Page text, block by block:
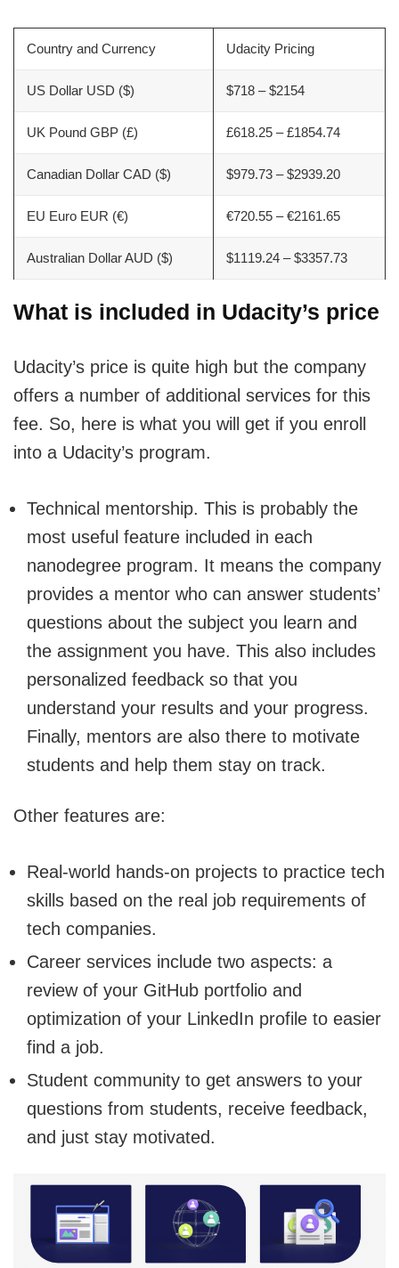
Country and Currency Udacity Pricing
US Dollar USD ($) $718 – $2154
UK Pound GBP (£) £618.25 – £1854.74
Canadian Dollar CAD ($) $979.73 – $2939.20
EU Euro EUR (€) €720.55 – €2161.65
Australian Dollar AUD ($) $1119.24 – $3357.73
What is included in Udacity’s price
Udacity’s price is quite high but the company
offers a number of additional services for this
fee. So, here is what you will get if you enroll
into a Udacity’s program.
Technical mentorship. This is probably the
most useful feature included in each
nanodegree program. It means the company
provides a mentor who can answer students’
questions about the subject you learn and
the assignment you have. This also includes
personalized feedback so that you
understand your results and your progress.
Finally, mentors are also there to motivate
students and help them stay on track.
Other features are:
Real-world hands-on projects to practice tech
skills based on the real job requirements of
tech companies.
Career services include two aspects: a
review of your GitHub portfolio and
optimization of your LinkedIn profile to easier
find a job.
Student community to get answers to your
questions from students, receive feedback,
and just stay motivated.